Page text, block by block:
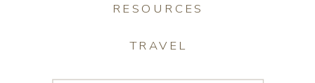
TRAVEL
RESOURCES